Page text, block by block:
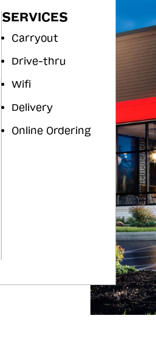
SERVICES
Carryout
Drive-thru
Wifi
Delivery
Online Ordering